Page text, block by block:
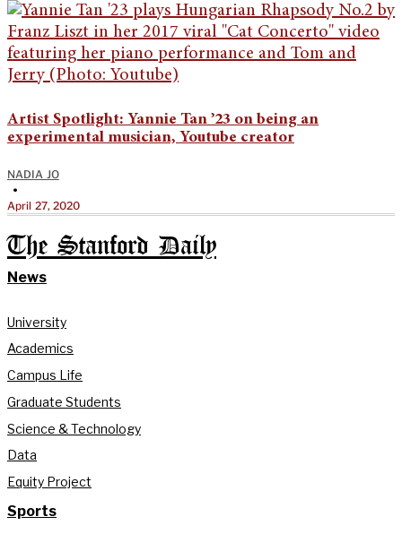
Artist Spotlight: Yannie Tan ’23 on being an
experimental musician, Youtube creator
NADIA JO
•
April 27, 2020
The Stanford Daily
News
University
Academics
Campus Life
Graduate Students
Science & Technology
Data
Equity Project
Sports